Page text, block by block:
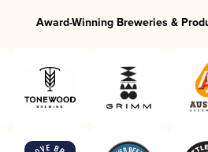
Award-Winning Breweries &